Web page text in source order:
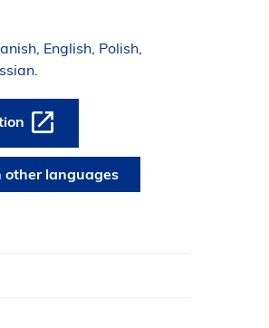
English, Polish,
other languages